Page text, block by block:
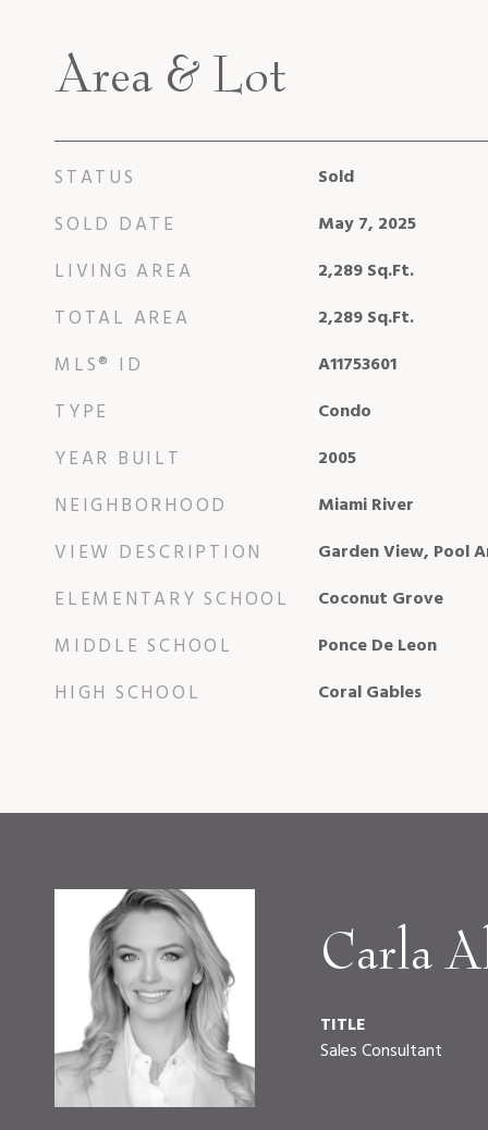
Area & Lot
STATUS Sold
SOLD DATE May 7, 2025
LIVING AREA 2,289Sq.Ft.
TOTAL AREA 2,289Sq.Ft.
MLS® ID A11753601
TYPE Condo
YEAR BUILT 2005
NEIGHBORHOOD Miami River
VIEW DESCRIPTION Garden View, Pool
ELEMENTARY SCHOOL Coconut Grove
MIDDLE SCHOOL Ponce De Leon
HIGH SCHOOL Coral Gables
Carla
TITLE
Sales Consultant